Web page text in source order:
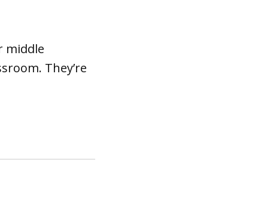
middle
They’re